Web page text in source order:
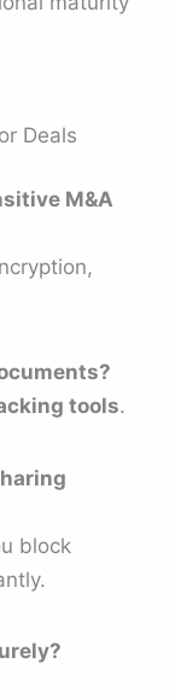
Deals
M&A
tools.
block